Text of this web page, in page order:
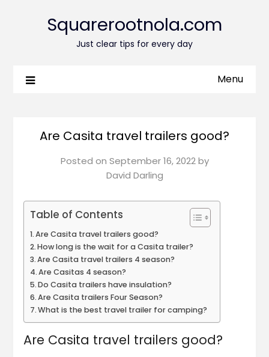
Squarerootnola.com
Just clear tips for every day
Menu
Are Casita travel trailers good?
Posted on September 16, 2022by
David Darling
Table of Contents
Are Casita travel trailers good?
How long is the wait for a Casita trailer?
Are Casita travel trailers 4 season?
Are Casitas 4 season?
Do Casita trailers have insulation?
Are Casita trailers Four Season?
What is the best travel trailer for camping?
Are Casita travel trailers good?